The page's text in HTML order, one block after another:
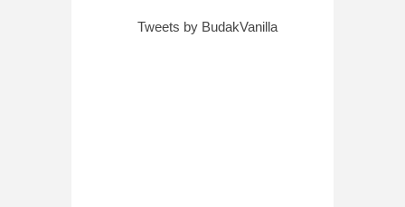
Tweets by BudakVanilla